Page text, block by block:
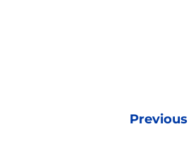
Previous